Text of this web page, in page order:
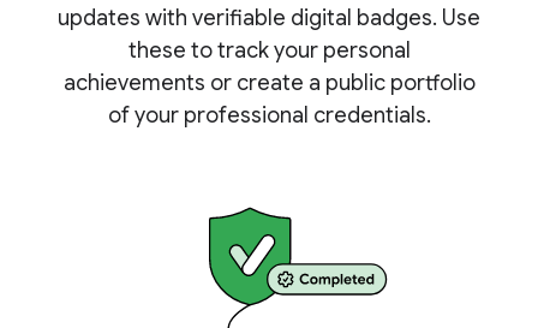
updates with verifiable digital badges. Use
these to track your personal
achievements or create a public portfolio
of your professional credentials.